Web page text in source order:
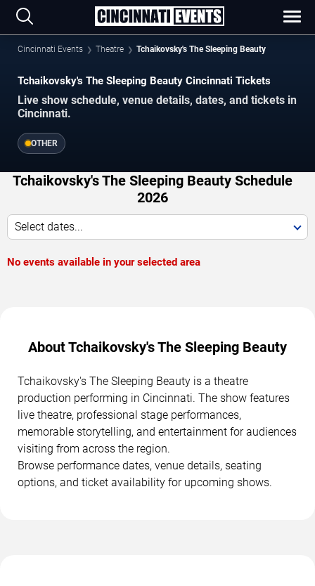
Cincinnati Events Theatre Tchaikovsky's The Sleeping Beauty
Tchaikovsky's The Sleeping Beauty Cincinnati Tickets
Live show schedule, venue details, dates, and tickets in
Cincinnati.
OTHER
Tchaikovsky's The Sleeping Beauty Schedule
2026
Select dates...
No events available in your selected area
About Tchaikovsky's The Sleeping Beauty
Tchaikovsky's The Sleeping Beauty is a theatre
production performing in Cincinnati. The show features
live theatre, professional stage performances,
memorable storytelling, and entertainment for audiences
visiting from across the region.
Browse performance dates, venue details, seating
options, and ticket availability for upcoming shows.